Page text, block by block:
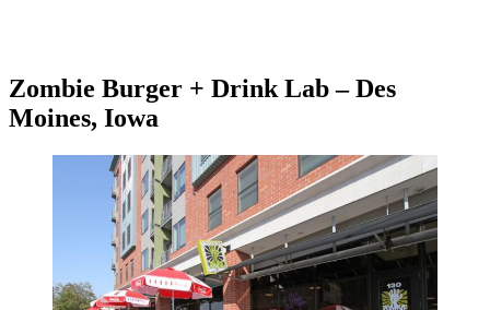
Zombie Burger + Drink Lab – Des
Moines, Iowa